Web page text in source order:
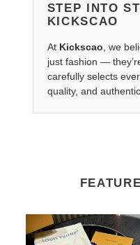
STEP INTO
KICKSCAO
At Kickscao, we
just fashion —
carefully selects
quality, and
UrbanChic